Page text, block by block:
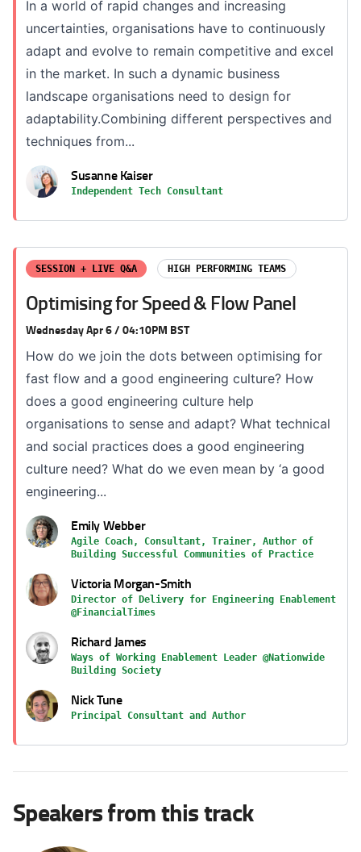
In a world of rapid changes and increasing
uncertainties, organisations have to continuously
adapt and evolve to remain competitive and excel
in the market. In such a dynamic business
landscape organisations need to design for
adaptability.Combining different perspectives and
techniques from...
Susanne Kaiser
Independent Tech Consultant
SESSION + LIVE Q&A HIGH PERFORMING TEAMS
Optimising for Speed & Flow Panel
Wednesday Apr 6 / 04:10PM BST
How do we join the dots between optimising for
fast flow and a good engineering culture? How
does a good engineering culture help
organisations to sense and adapt? What technical
and social practices does a good engineering
culture need? What do we even mean by ‘a good
engineering...
Emily Webber
Agile Coach, Consultant, Trainer, Author of
Building Successful Communities of Practice
Victoria Morgan-Smith
Director of Delivery for Engineering Enablement
@FinancialTimes
Richard James
Ways of Working Enablement Leader @Nationwide
Building Society
Nick Tune
Principal Consultant and Author
Speakers from this track